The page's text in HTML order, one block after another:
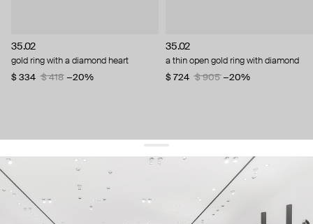
35.02
gold ring with a diamond heart
$ 334
$ 418 −20%
35.02
a thin open gold ring with diamond
$ 724
$ 905 −20%
get 10% offyour first order and keep pace with the trends
sign up
By signing up you agree to our terms of service and our privacy policy.